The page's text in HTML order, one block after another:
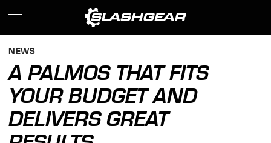
NEWS
A PALMOS THAT FITS
YOUR BUDGET AND
DELIVERS GREAT